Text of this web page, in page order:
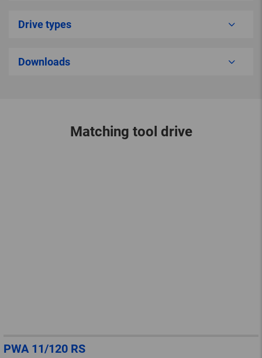
Drive types
Downloads
Matching tool drive
PWA 11/120 RS